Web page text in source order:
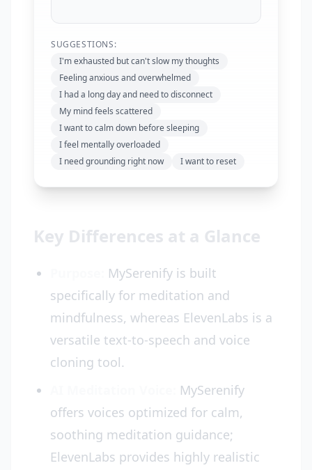
SUGGESTIONS:
I'm exhausted but can't slow my thoughts
Feeling anxious and overwhelmed
I had a long day and need to disconnect
My mind feels scattered
I want to calm down before sleeping
I feel mentally overloaded
I need grounding right now
I want to reset
Key Differences at a Glance
MySerenify is built
specifically for meditation and
mindfulness, whereas ElevenLabs is a
versatile text-to-speech and voice
cloning tool.
MySerenify
offers voices optimized for calm,
soothing meditation guidance;
ElevenLabs provides highly realistic